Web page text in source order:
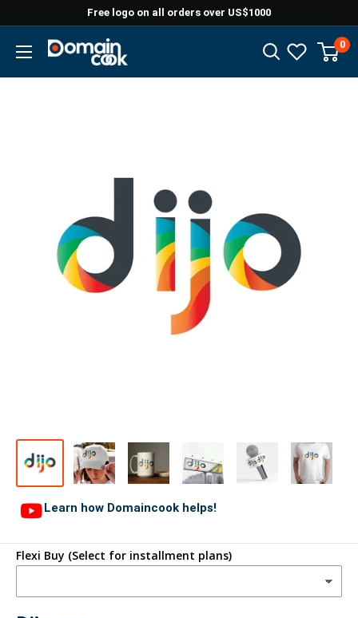
content
Free logo on all orders over US$1000
Domaincook 0
Learn how Domaincook helps!
Flexi Buy (Select for installment plans)